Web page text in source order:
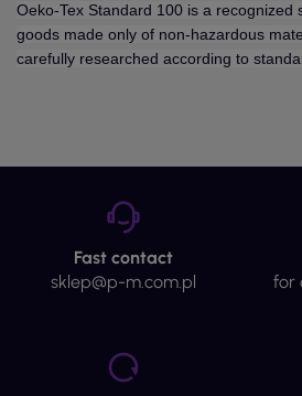
Oeko-Tex Standard 100 is a recognized
goods made only of non-hazardous
carefully researched according to
Fast contact
sklep@p-m.com.pl
for